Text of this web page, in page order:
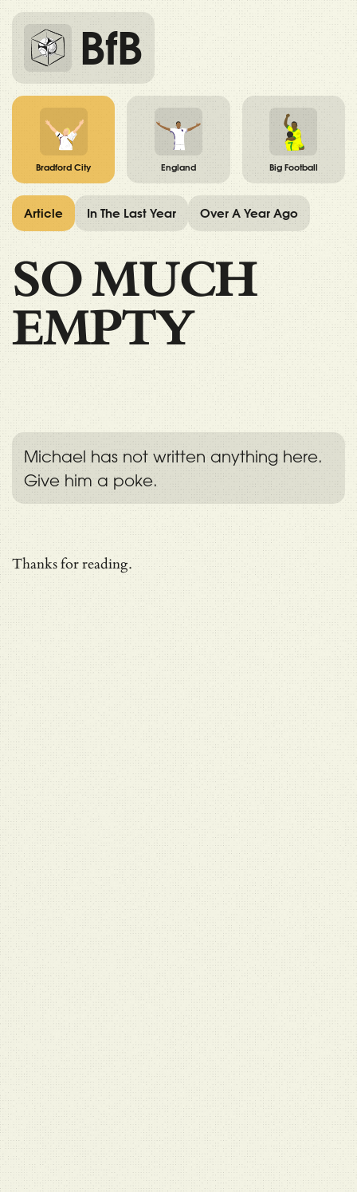
BfB
Bradford City England Big Football
SO MUCH
EMPTY
Michael has not written anything here.
Give him a poke.
Thanks for reading.
Article In The Last Year Over A Year Ago